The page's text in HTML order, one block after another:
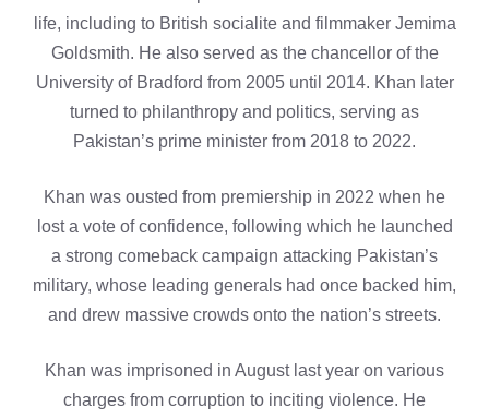
life, including to British socialite and filmmaker Jemima
Goldsmith. He also served as the chancellor of the
University of Bradford from 2005 until 2014. Khan later
turned to philanthropy and politics, serving as
Pakistan’s prime minister from 2018 to 2022.
Khan was ousted from premiership in 2022 when he
lost a vote of confidence, following which he launched
a strong comeback campaign attacking Pakistan’s
military, whose leading generals had once backed him,
and drew massive crowds onto the nation’s streets.
Khan was imprisoned in August last year on various
charges from corruption to inciting violence. He